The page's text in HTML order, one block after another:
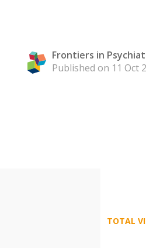
Frontiers in
Published on 11 Oct
TOTAL